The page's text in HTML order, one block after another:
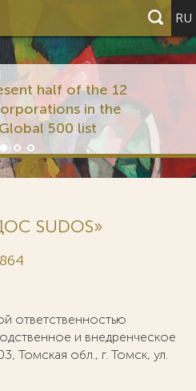
RU
half of the 12
in the
500 list
SUDOS»
ответственностью
и внедренческое
Томская обл., г. Томск, ул.